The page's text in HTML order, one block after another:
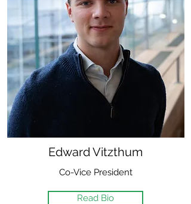
Edward Vitzthum
Co-Vice President
Read Bio